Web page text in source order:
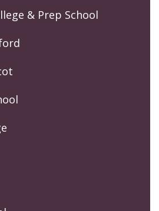
& Prep School